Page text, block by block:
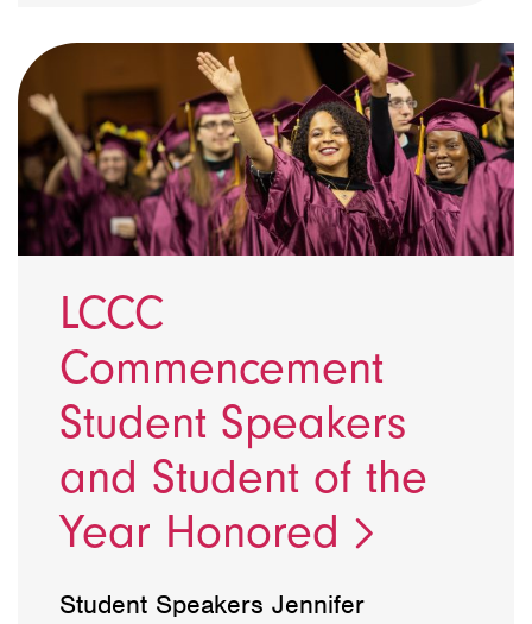
LCCC
Commencement
Student Speakers
and Student of the
Year Honored
Student Speakers Jennifer